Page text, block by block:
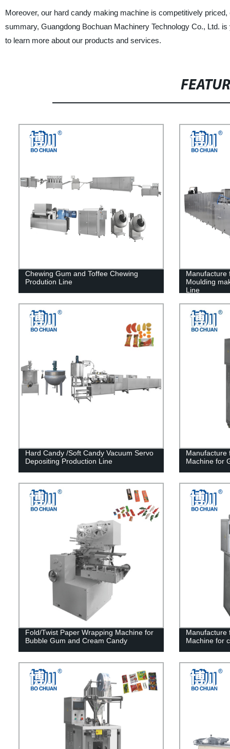
Moreover, our hard candy making machine is competitively
summary, Guangdong Bochuan Machinery Technology Co., Ltd.
to learn more about our products and services.
Chewing Gum and Toffee Chewing
Prodution Line
Manufacture
Moulding
Line
Hard Candy /Soft Candy Vacuum Servo
Depositing Production Line
Manufacture
Machine for
Fold/Twist Paper Wrapping Machine for
Bubble Gum and Cream Candy
Manufacture
Machine for